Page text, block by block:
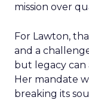
mission over
For Lawton,
and a
but legacy can
Her mandate
breaking its